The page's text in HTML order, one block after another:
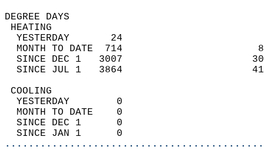
DEGREE
YESTERDAY       24
MONTH TO DATE  714
SINCE DEC 1   3007
SINCE JUL 1   3864
YESTERDAY        0
MONTH TO DATE    0
SINCE DEC 1      0
SINCE JAN 1      0